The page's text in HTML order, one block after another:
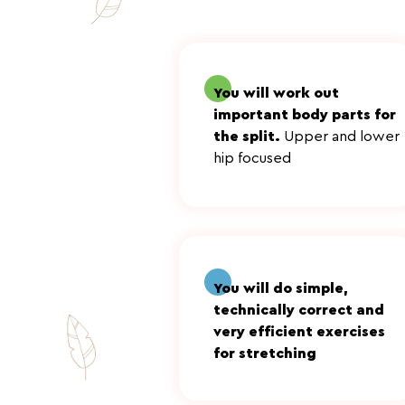
You will work out
important body parts for
the split. Upper and lower
hip focused
You will do simple,
technically correct and
very efficient exercises
for stretching
упражнения без